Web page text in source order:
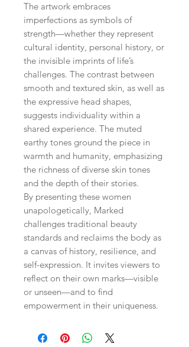
The artwork embraces
imperfections as symbols of
strength—whether they represent
cultural identity, personal history, or
the invisible imprints of life’s
challenges. The contrast between
smooth and textured skin, as well as
the expressive head shapes,
suggests individuality within a
shared experience. The muted
earthy tones ground the piece in
warmth and humanity, emphasizing
the richness of diverse skin tones
and the depth of their stories.
By presenting these women
unapologetically, Marked
challenges traditional beauty
standards and reclaims the body as
a canvas of history, resilience, and
self-expression. It invites viewers to
reflect on their own marks—visible
or unseen—and to find
empowerment in their uniqueness.